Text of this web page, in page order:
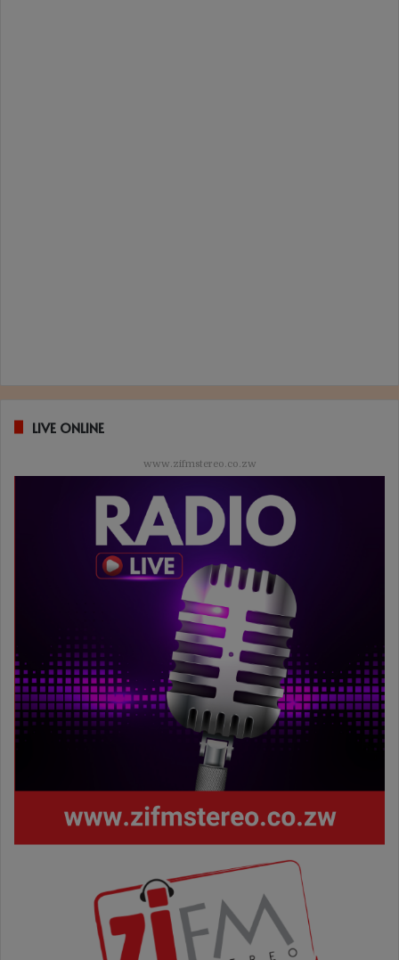
LIVE ONLINE
www.zifmstereo.co.zw